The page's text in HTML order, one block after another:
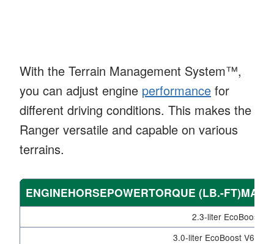
With the Terrain Management System™,
you can adjust engine performance for
different driving conditions. This makes the
Ranger versatile and capable on various
terrains.
ENGINEHORSEPOWERTORQUE (LB.-
2.3-liter EcoBoost I4
3.0-liter EcoBoost V6